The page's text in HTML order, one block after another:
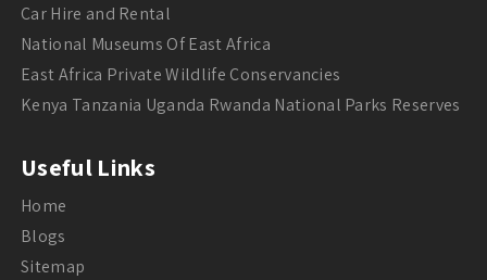
Car Hire and Rental
National Museums Of East Africa
East Africa Private Wildlife Conservancies
Kenya Tanzania Uganda Rwanda National Parks Reserves
Useful Links
Home
Blogs
Sitemap